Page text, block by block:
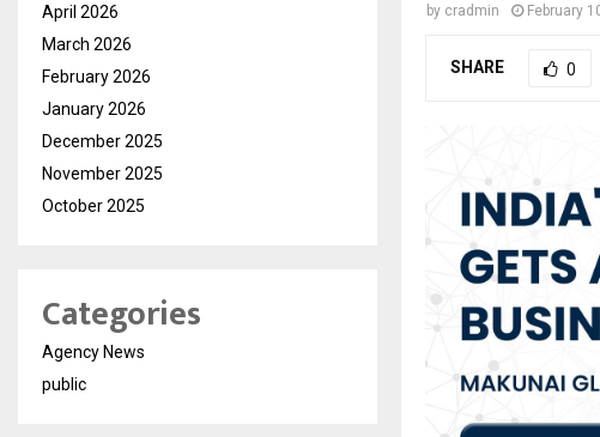
by cradmin February
SHARE 0
April 2026
March 2026
February 2026
January 2026
December 2025
November 2025
October 2025
Categories
Agency News
public